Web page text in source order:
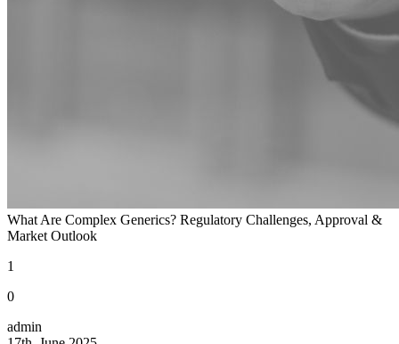
What Are Complex Generics? Regulatory Challenges, Approval &
Market Outlook
1
0
admin